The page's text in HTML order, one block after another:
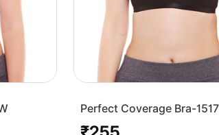
Perfect Coverage Bra-
Regular